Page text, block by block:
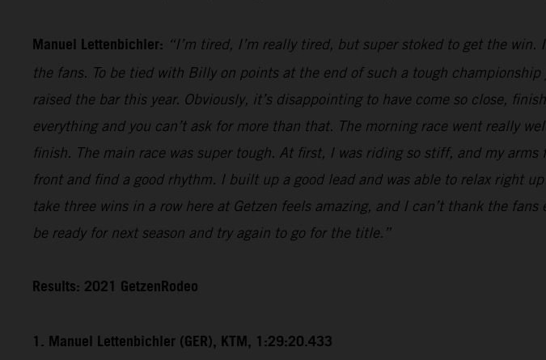
Manuel Lettenbichler: “I’m tired, I’m really tired, but super stoked to get the
the fans. To be tied with Billy on points at the end of such a tough
raised the bar this year. Obviously, it’s disappointing to have come so close,
everything and you can’t ask for more than that. The morning race went really
finish. The main race was super tough. At first, I was riding so stiff, and my
front and find a good rhythm. I built up a good lead and was able to relax right
take three wins in a row here at Getzen feels amazing, and I can’t thank the
be ready for next season and try again to go for the title.”
Results: 2021 GetzenRodeo
1. Manuel Lettenbichler (GER), KTM, 1:29:20.433